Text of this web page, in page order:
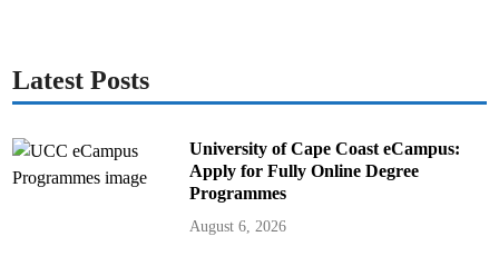
Latest Posts
University of Cape Coast eCampus:
Apply for Fully Online Degree
Programmes
August 6, 2026